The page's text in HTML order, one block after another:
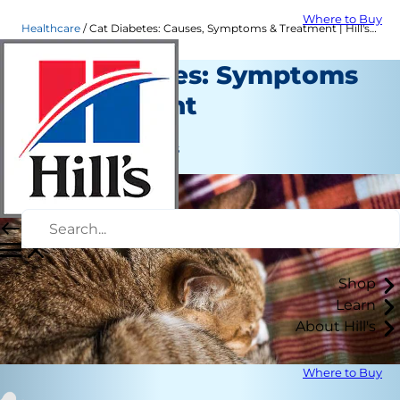
Where to Buy
Shop
Learn
About Hill's
Where to Buy
Healthcare Cat Diabetes: Causes, Symptoms & Treatment | Hill's Pet
Cat Diabetes: Symptoms
& Treatment
Healthcare
Jean Marie Bauhaus